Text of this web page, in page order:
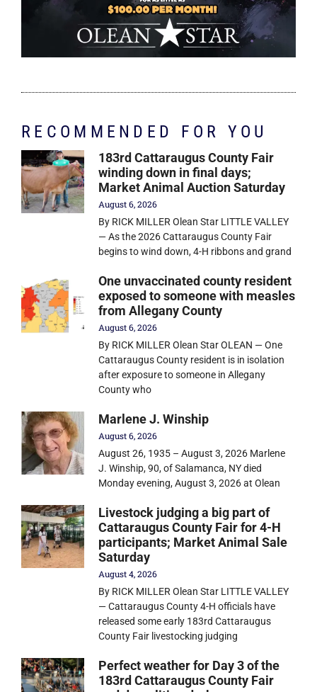
RECOMMENDED FOR YOU
183rd Cattaraugus County Fair
winding down in final days;
Market Animal Auction Saturday
August 6, 2026
By RICK MILLER Olean Star LITTLE VALLEY
— As the 2026 Cattaraugus County Fair
begins to wind down, 4-H ribbons and grand
One unvaccinated county resident
exposed to someone with measles
from Allegany County
August 6, 2026
By RICK MILLER Olean Star OLEAN — One
Cattaraugus County resident is in isolation
after exposure to someone in Allegany
County who
Marlene J. Winship
August 6, 2026
August 26, 1935 – August 3, 2026 Marlene
J. Winship, 90, of Salamanca, NY died
Monday evening, August 3, 2026 at Olean
Livestock judging a big part of
Cattaraugus County Fair for 4-H
participants; Market Animal Sale
Saturday
August 4, 2026
By RICK MILLER Olean Star LITTLE VALLEY
— Cattaraugus County 4-H officials have
released some early 183rd Cattaraugus
County Fair livestocking judging
Perfect weather for Day 3 of the
183rd Cattaraugus County Fair